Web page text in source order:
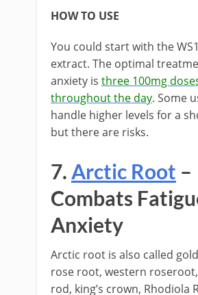
HOW TO USE
You could start with the
extract. The optimal
anxiety is three 100mg
throughout the day. Some
handle higher levels for a
but there are risks.
7. Arctic Root –
Combats
Anxiety
Arctic root is also called
rose root, western roseroot,
rod, king’s crown, Rhodiola